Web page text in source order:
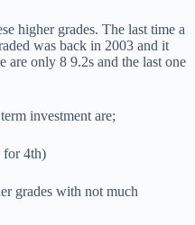
higher grades. The last time a
was back in 2003 and it
are only 8 9.2s and the last one
investment are;
for 4th)
grades with not much